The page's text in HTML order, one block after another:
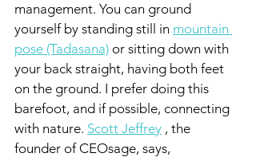
management. You can ground
yourself by standing still in mountain
pose (Tadasana) or sitting down with
your back straight, having both feet
on the ground. I prefer doing this
barefoot, and if possible, connecting
with nature. Scott Jeffrey , the
founder of CEOsage, says,